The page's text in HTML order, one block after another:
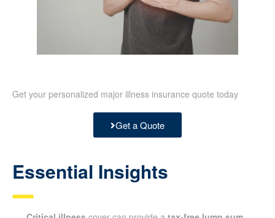
Get your personalized major illness insurance quote today
Get a Quote
Essential Insights